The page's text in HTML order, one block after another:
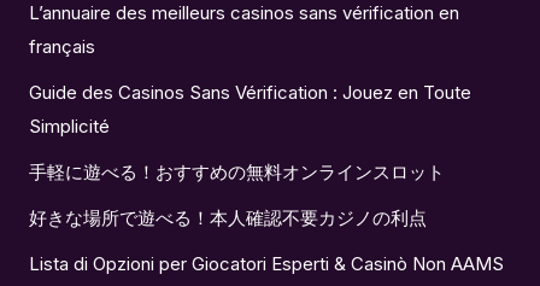
L’annuaire des meilleurs casinos sans vérification en
français
Guide des Casinos Sans Vérification : Jouez en Toute
Simplicité
手軽に遊べる！おすすめの無料オンラインスロット
好きな場所で遊べる！本人確認不要カジノの利点
Lista di Opzioni per Giocatori Esperti & Casinò Non AAMS